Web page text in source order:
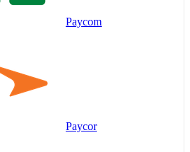
Paycom
Paycor